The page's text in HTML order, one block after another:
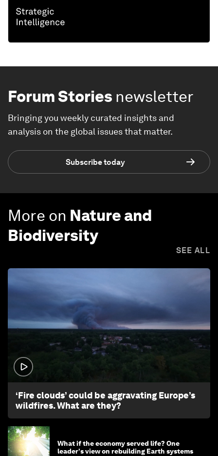
Forum Stories newsletter
Bringing you weekly curated insights and
analysis on the global issues that matter.
Subscribe today
More on Nature and
Biodiversity
SEE ALL
‘Fire clouds’ could be aggravating Europe’s
wildfires. What are they?
What if the economy served life? One
leader's view on rebuilding Earth systems